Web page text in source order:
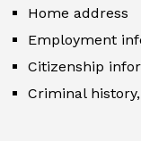
Home address
Employment
Citizenship
Criminal